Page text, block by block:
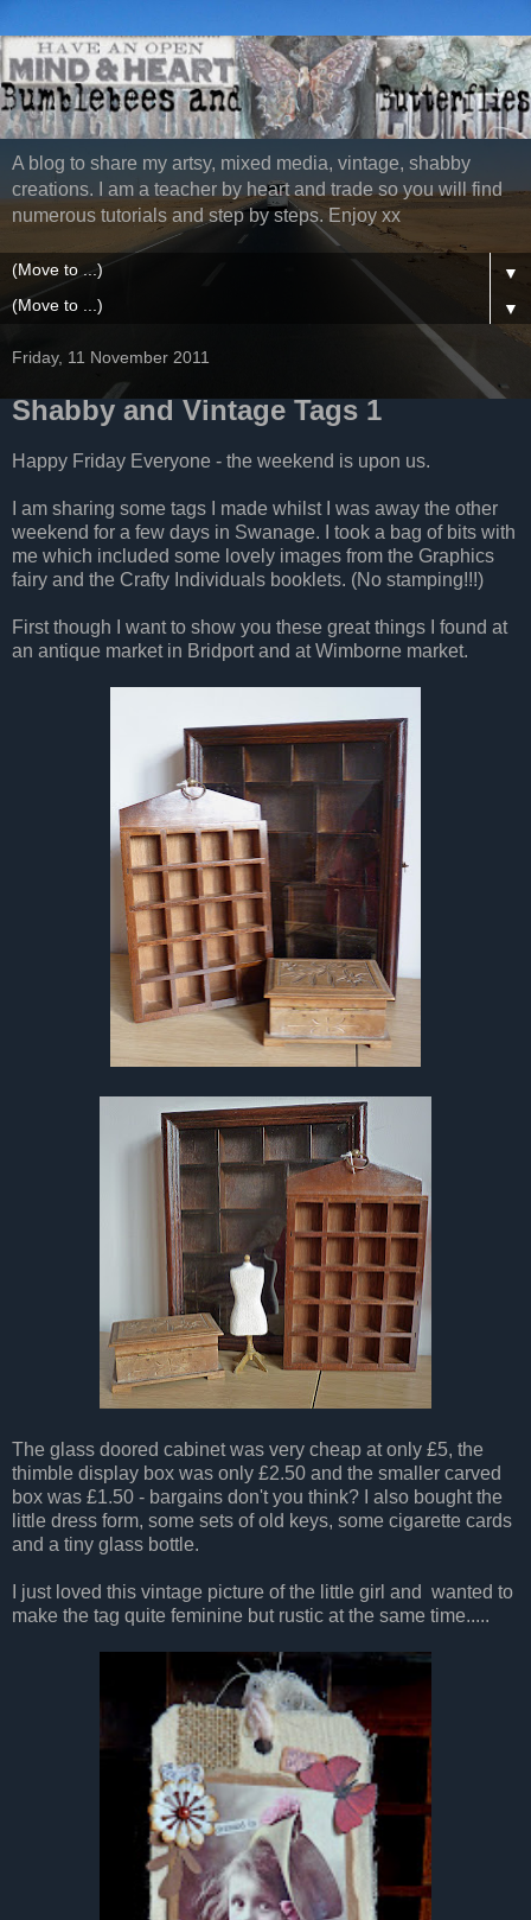
A blog to share my artsy, mixed media, vintage, shabby
creations. I am a teacher by heart and trade so you will find
numerous tutorials and step by steps. Enjoy xx
▼
▼
Friday, 11 November 2011
Shabby and Vintage Tags 1
Happy Friday Everyone - the weekend is upon us.
I am sharing some tags I made whilst I was away the other
weekend for a few days in Swanage. I took a bag of bits with
me which included some lovely images from the Graphics
fairy and the Crafty Individuals booklets. (No stamping!!!)
First though I want to show you these great things I found at
an antique market in Bridport and at Wimborne market.
The glass doored cabinet was very cheap at only £5, the
thimble display box was only £2.50 and the smaller carved
box was £1.50 - bargains don't you think? I also bought the
little dress form, some sets of old keys, some cigarette cards
and a tiny glass bottle.
I just loved this vintage picture of the little girl and wanted to
make the tag quite feminine but rustic at the same time.....